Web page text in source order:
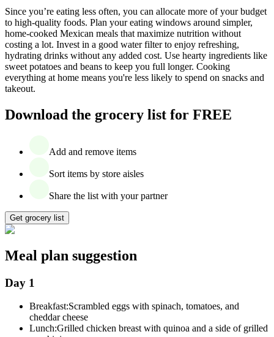
Since you’re eating less often, you can allocate more of your budget
to high-quality foods. Plan your eating windows around simpler,
home-cooked Mexican meals that maximize nutrition without
costing a lot. Invest in a good water filter to enjoy refreshing,
hydrating drinks without any added cost. Use hearty ingredients like
sweet potatoes and beans to keep you full longer. Cooking
everything at home means you're less likely to spend on snacks and
takeout.
Download the grocery list for FREE
Add and remove items
Sort items by store aisles
Share the list with your partner
Get grocery list
Meal plan suggestion
Day 1
Breakfast:Scrambled eggs with spinach, tomatoes, and
cheddar cheese
Lunch:Grilled chicken breast with quinoa and a side of grilled